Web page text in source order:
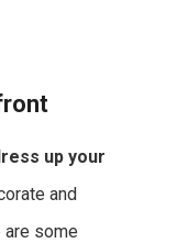
up your
and
some